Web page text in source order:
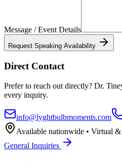
Message / Event Details
Request Speaking Availability
Direct Contact
Prefer to reach out directly? Dr.
every inquiry.
info@lyghtbulbmoments.com
Available nationwide • Virtual &
General Inquiries